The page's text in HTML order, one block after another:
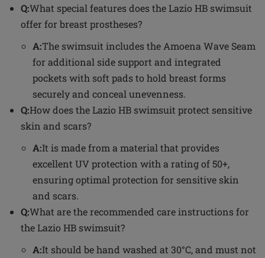
Q:What special features does the Lazio HB swimsuit
offer for breast prostheses?
A:The swimsuit includes the Amoena Wave Seam
for additional side support and integrated
pockets with soft pads to hold breast forms
securely and conceal unevenness.
Q:How does the Lazio HB swimsuit protect sensitive
skin and scars?
A:It is made from a material that provides
excellent UV protection with a rating of 50+,
ensuring optimal protection for sensitive skin
and scars.
Q:What are the recommended care instructions for
the Lazio HB swimsuit?
A:It should be hand washed at 30°C, and must not